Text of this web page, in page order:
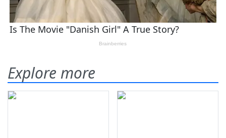
Explore more